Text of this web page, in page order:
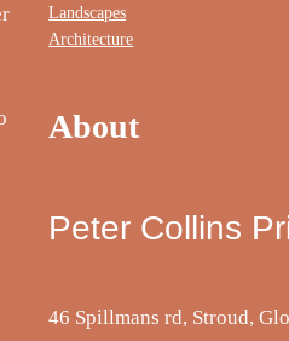
Landscapes
Architecture
About
Peter Collins
46 Spillmans rd, Stroud,